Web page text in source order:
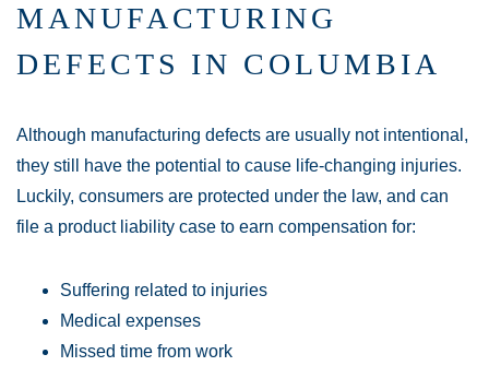
MANUFACTURING
DEFECTS IN COLUMBIA
Although manufacturing defects are usually not intentional,
they still have the potential to cause life-changing injuries.
Luckily, consumers are protected under the law, and can
file a product liability case to earn compensation for:
Suffering related to injuries
Medical expenses
Missed time from work